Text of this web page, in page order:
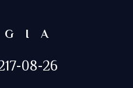
08-26